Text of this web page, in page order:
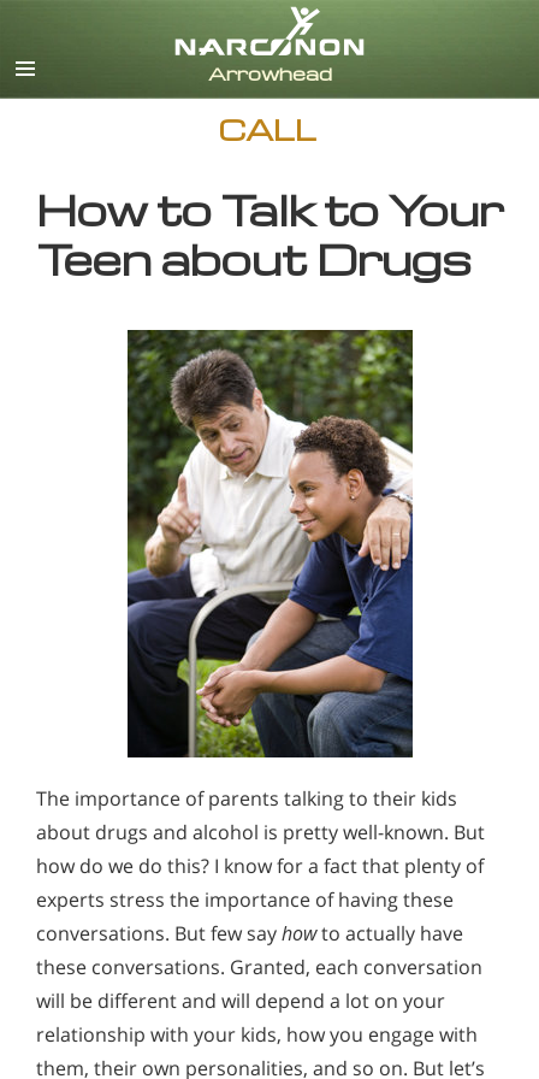
CALL
How to Talk to Your
Teen about Drugs
The importance of parents talking to their kids
about drugs and alcohol is pretty well-known. But
how do we do this? I know for a fact that plenty of
experts stress the importance of having these
conversations. But few sayhowto actually have
these conversations. Granted, each conversation
will be different and will depend a lot on your
relationship with your kids, how you engage with
them, their own personalities, and so on. But let’s